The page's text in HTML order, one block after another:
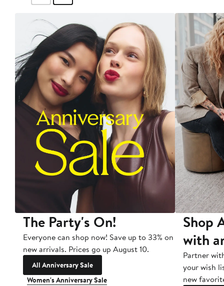
The Party's On!
Everyone can shop now! Save up to 33% on
new arrivals. Prices go up August 10.
All Anniversary Sale
Women's Anniversary Sale
Shop
with
Partner
your wish
new